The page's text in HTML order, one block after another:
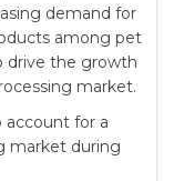
demand for
among pet
drive the growth
market.
for a
market during